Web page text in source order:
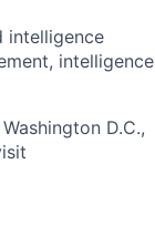
intelligence
intelligence
D.C.,